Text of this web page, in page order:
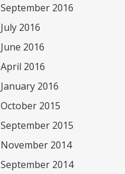
September 2016
July 2016
June 2016
April 2016
January 2016
October 2015
September 2015
November 2014
September 2014